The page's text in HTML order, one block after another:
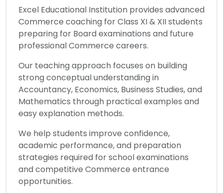
Excel Educational Institution provides advanced
Commerce coaching for Class XI & XII students
preparing for Board examinations and future
professional Commerce careers.
Our teaching approach focuses on building
strong conceptual understanding in
Accountancy, Economics, Business Studies, and
Mathematics through practical examples and
easy explanation methods.
We help students improve confidence,
academic performance, and preparation
strategies required for school examinations
and competitive Commerce entrance
opportunities.